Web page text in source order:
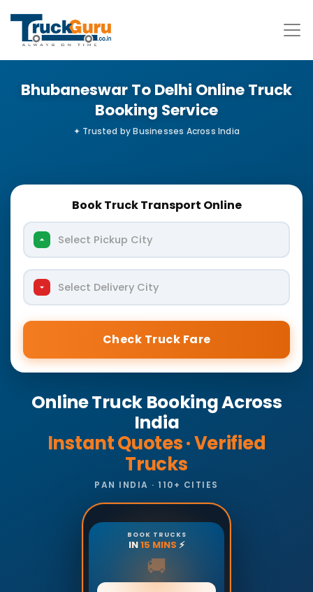
Bhubaneswar To Delhi Online Truck
Booking Service
Book Truck Transport Online
Select Pickup City
Select Delivery City
Check Truck Fare
Online Truck Booking Across
India
Instant Quotes · Verified
Trucks
PAN INDIA · 110+ CITIES
BOOK TRUCKS
IN15 MINS ⚡
🚚